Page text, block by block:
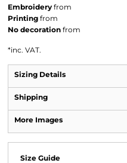
Embroidery from
Printing from
No decoration from
*inc. VAT.
Sizing Details
Shipping
More Images
Size Guide